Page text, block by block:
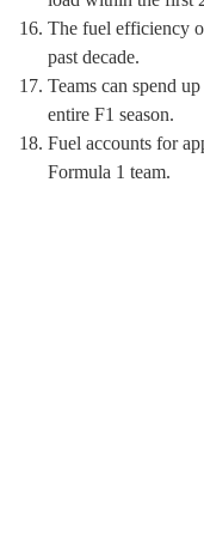
The fuel efficiency
past decade.
Teams can spend
entire F1 season.
Fuel accounts for
Formula 1 team.